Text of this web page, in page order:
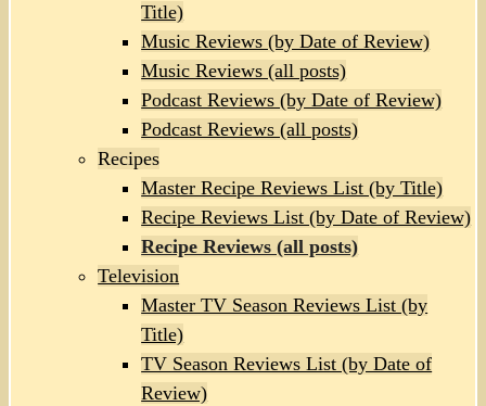
Title)
Music Reviews (by Date of Review)
Music Reviews (all posts)
Podcast Reviews (by Date of Review)
Podcast Reviews (all posts)
Recipes
Master Recipe Reviews List (by Title)
Recipe Reviews List (by Date of Review)
Recipe Reviews (all posts)
Television
Master TV Season Reviews List (by
Title)
TV Season Reviews List (by Date of
Review)